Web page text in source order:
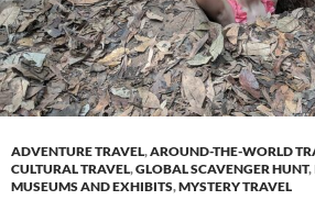
ADVENTURE TRAVEL,AROUND-THE-WORLD
CULTURAL TRAVEL,GLOBAL SCAVENGER HUNT,
MUSEUMS AND EXHIBITS,MYSTERY TRAVEL